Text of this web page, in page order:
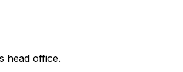
head office.